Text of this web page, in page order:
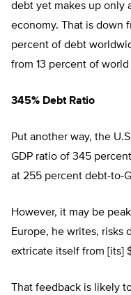
debt yet makes up only
economy. That is down
percent of debt
from 13 percent of
345% Debt Ratio
Put another way, the
GDP ratio of 345
at 255 percent debt-to-
However, it may be
Europe, he writes, risks
extricate itself from [its]
That feedback is likely